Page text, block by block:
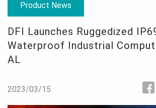
Product News
DFI Launches Ruggedized
Waterproof Industrial
AL
2023/03/15